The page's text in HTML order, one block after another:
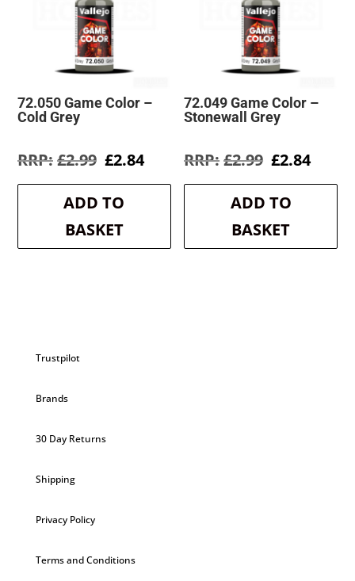
72.050 Game Color –
Cold Grey
£2.99 Original
was:
£2.99.
£2.84Current
is:
ADD TO
BASKET
72.049 Game Color –
Stonewall Grey
£2.99 Original
was:
£2.99.
£2.84
is:
ADD TO
BASKET
Trustpilot
Brands
30 Day Returns
Shipping
Privacy Policy
Terms and Conditions